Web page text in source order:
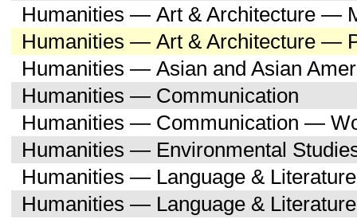
Humanities — Art & Architecture —
Humanities — Art & Architecture —
Humanities — Asian and Asian
Humanities — Communication
Humanities — Communication —
Humanities — Environmental
Humanities — Language & Literature
Humanities — Language &